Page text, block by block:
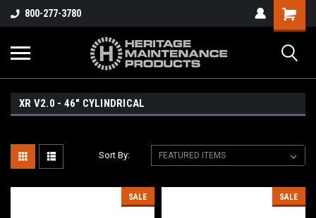
800-277-3780
XR V2.0 - 46" CYLINDRICAL
Sort By:
SALE SALE